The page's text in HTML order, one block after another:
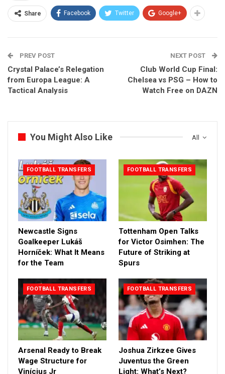
Share Facebook Twitter Google+
PREV POST
Crystal Palace’s Relegation
from Europa League: A
Tactical Analysis
NEXT POST
Club World Cup Final:
Chelsea vs PSG – How to
Watch Free on DAZN
All
You Might Also Like
FOOTBALL TRANSFERS
Newcastle Signs
Goalkeeper Lukáš
Horníček: What It Means
for the Team
FOOTBALL TRANSFERS
Tottenham Open Talks
for Victor Osimhen: The
Future of Striking at
Spurs
FOOTBALL TRANSFERS
Arsenal Ready to Break
Wage Structure for
Vinícius Jr
FOOTBALL TRANSFERS
Joshua Zirkzee Gives
Juventus the Green
Light: What’s Next?